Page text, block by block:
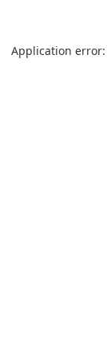
Application